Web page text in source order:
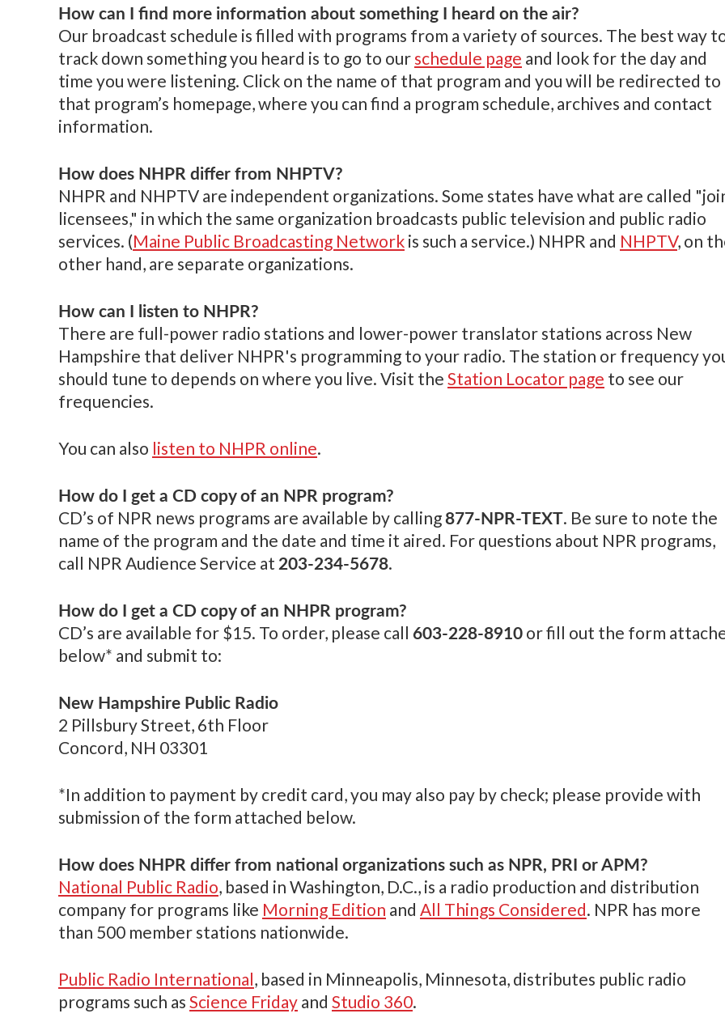
How can I find more information about something I heard on the air?
Our broadcast schedule is filled with programs from a variety of sources. The best way
track down something you heard is to go to our schedule page and look for the day and
time you were listening. Click on the name of that program and you will be redirected to
that program’s homepage, where you can find a program schedule, archives and contact
information.
How does NHPR differ from NHPTV?
NHPR and NHPTV are independent organizations. Some states have what are called
licensees," in which the same organization broadcasts public television and public radio
services. (Maine Public Broadcasting Network is such a service.) NHPR and NHPTV, on
other hand, are separate organizations.
How can I listen to NHPR?
There are full-power radio stations and lower-power translator stations across New
Hampshire that deliver NHPR's programming to your radio. The station or frequency
should tune to depends on where you live. Visit the Station Locator page to see our
frequencies.
You can also listen to NHPR online.
How do I get a CD copy of an NPR program?
CD’s of NPR news programs are available by calling877-NPR-TEXT. Be sure to note the
name of the program and the date and time it aired. For questions about NPR programs,
call NPR Audience Service at 203-234-5678.
How do I get a CD copy of an NHPR program?
CD’s are available for $15. To order, please call 603-228-8910 or fill out the form
below* and submit to:
New Hampshire Public Radio
2 Pillsbury Street, 6th Floor
Concord, NH 03301
*In addition to payment by credit card, you may also pay by check; please provide with
submission of the form attached below.
How does NHPR differ from national organizations such as NPR, PRI or APM?
National Public Radio, based in Washington, D.C., is a radio production and distribution
company for programs like Morning Edition and All Things Considered. NPR has more
than 500 member stations nationwide.
Public Radio International, based in Minneapolis, Minnesota, distributes public radio
programs such as Science Friday and Studio 360.